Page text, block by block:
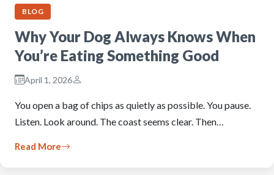
BLOG
Why Your Dog Always Knows When
You’re Eating Something Good
April 1, 2026
You open a bag of chips as quietly as possible. You pause.
Listen. Look around. The coast seems clear. Then…
Read More